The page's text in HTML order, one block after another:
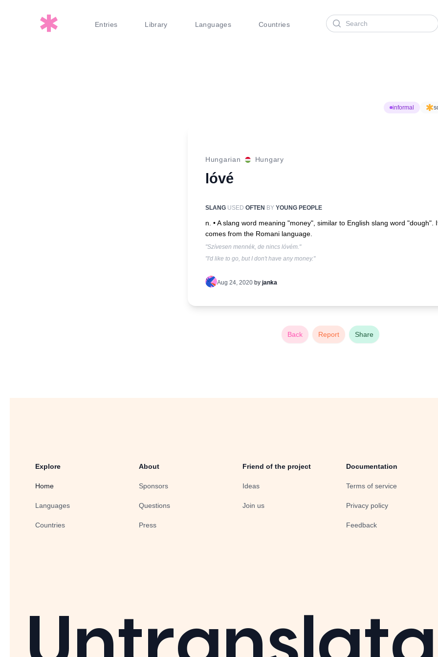
Entries Library Languages Countries
Search
informal
Hungarian Hungary
lóvé
SLANG USED OFTEN BY YOUNG PEOPLE
n. •A slang word meaning "money", similar to English slang word "dough".
comes from the Romani language.
"Szívesen mennék, de nincs lóvém."
"I'd like to go, but I don't have any money."
Aug 24, 2020 by janka
Back Report Share
Explore
Home
Languages
Countries
About
Sponsors
Questions
Press
Friend of the project
Ideas
Join us
Documentation
Terms of service
Privacy policy
Feedback